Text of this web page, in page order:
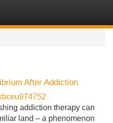
After Addiction
addiction therapy can
land – a phenomenon